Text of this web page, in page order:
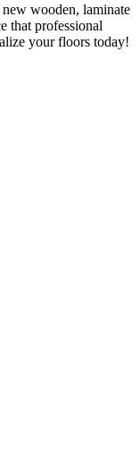
wooden, laminate
that professional
your floors today!